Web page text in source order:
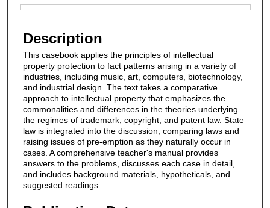
Description
This casebook applies the principles of intellectual
property protection to fact patterns arising in a variety of
industries, including music, art, computers, biotechnology,
and industrial design. The text takes a comparative
approach to intellectual property that emphasizes the
commonalities and differences in the theories underlying
the regimes of trademark, copyright, and patent law. State
law is integrated into the discussion, comparing laws and
raising issues of pre-emption as they naturally occur in
cases. A comprehensive teacher's manual provides
answers to the problems, discusses each case in detail,
and includes background materials, hypotheticals, and
suggested readings.